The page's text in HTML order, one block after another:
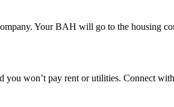
Your BAH will go to the housing
won’t pay rent or utilities. Connect